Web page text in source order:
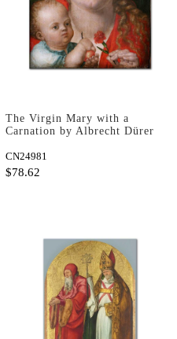
The Virgin Mary with a
Carnation by Albrecht Dürer
CN24981
$78.62